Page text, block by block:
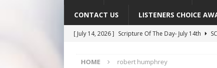
CONTACT US LISTENERS CHOICE
[ July 14, 2026 ] Scripture Of The Day- July 14th
[ July 10, 2026 ]
Scripture Of The Day- July 10th
HOME robert humphrey